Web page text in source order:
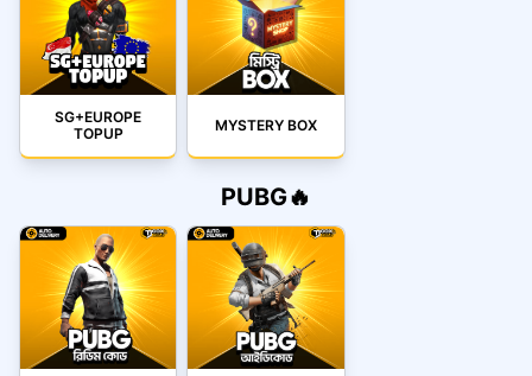
SG+EUROPE
TOPUP
MYSTERY BOX
PUBG🔥